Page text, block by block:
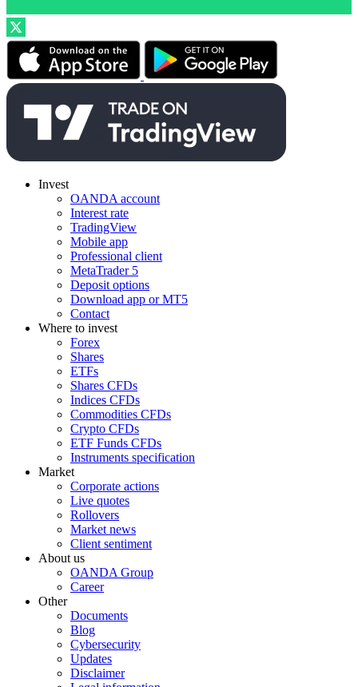
Invest
OANDA account
Interest rate
TradingView
Mobile app
Professional client
MetaTrader 5
Deposit options
Download app or MT5
Contact
Where to invest
Forex
Shares
ETFs
Shares CFDs
Indices CFDs
Commodities CFDs
Crypto CFDs
ETF Funds CFDs
Instruments specification
Market
Corporate actions
Live quotes
Rollovers
Market news
Client sentiment
About us
OANDA Group
Career
Other
Documents
Blog
Cybersecurity
Updates
Disclaimer